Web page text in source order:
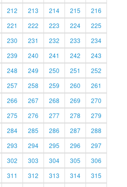
212 213 214 215
216
221 222 223 224
225
230 231 232 233
234
239 240 241 242
243
248 249 250 251
252
257 258 259 260
261
266 267 268 269
270
275 276 277 278
279
284 285 286 287
288
293 294 295 296
297
302 303 304 305
306
311 312 313 314
315